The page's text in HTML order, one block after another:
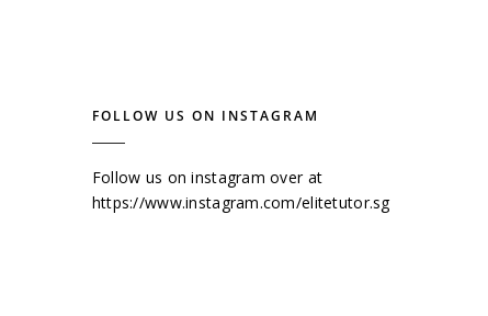
FOLLOW US ON INSTAGRAM
Follow us on instagram over at
https://www.instagram.com/elitetutor.sg